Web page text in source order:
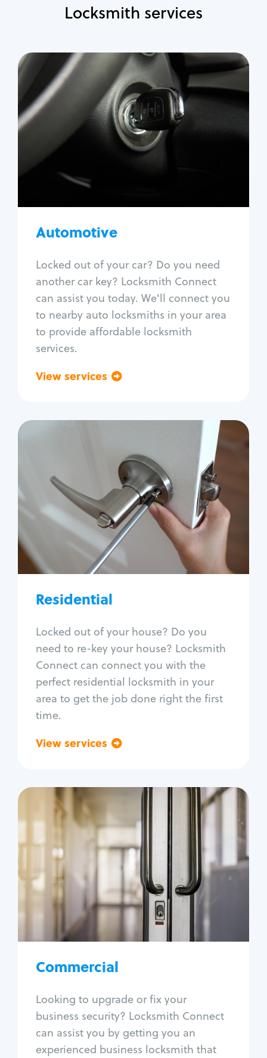
Locksmith services
Automotive
Locked out of your car? Do you need
another car key? Locksmith Connect
can assist you today. We'll connect you
to nearby auto locksmiths in your area
to provide affordable locksmith
services.
View services
Automotive
Locksmith Services
Auto lockout
Trunk lockout
Car door lock repair
Fix trunk lock
Residential
Locked out of your house? Do you
need to re-key your house? Locksmith
Connect can connect you with the
perfect residential locksmith in your
area to get the job done right the first
time.
View services
Residential
Locksmith Services
House lockout
Lock change
Lock re-key
Lock install
Lock repair
Window lock repair
Home lock systems
Commercial
Looking to upgrade or fix your
business security? Locksmith Connect
can assist you by getting you an
experienced business locksmith that
Commercial
Locksmith Services
Business lockout
Lock change
Lock re-key
Lock box change
Master key systems
Access control systems
Unlock safe
Safe repair